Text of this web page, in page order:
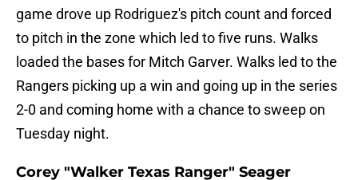
game drove up Rodriguez's pitch count and forced
to pitch in the zone which led to five runs. Walks
loaded the bases for Mitch Garver. Walks led to the
Rangers picking up a win and going up in the series
2-0 and coming home with a chance to sweep on
Tuesday night.
Corey "Walker Texas Ranger" Seager